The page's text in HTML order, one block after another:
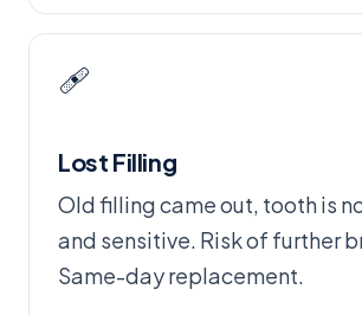
🩹
Lost Filling
Old filling came out, tooth is
and sensitive. Risk of further
Same-day replacement.